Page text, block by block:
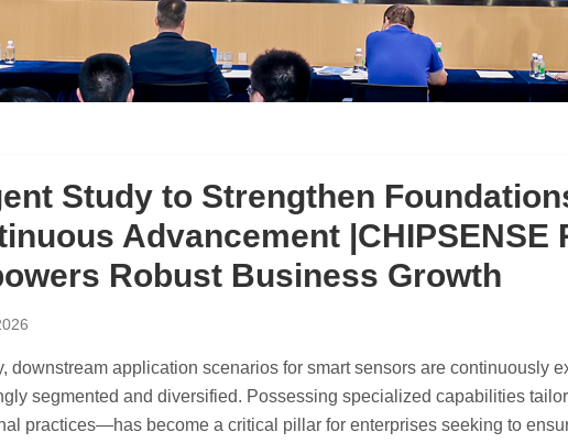
Study to Strengthen
Advancement |CHIPSENSE
Robust Business Growth
downstream application scenarios for smart sensors are continuously
segmented and diversified. Possessing specialized capabilities
practices—has become a critical pillar for enterprises seeking to